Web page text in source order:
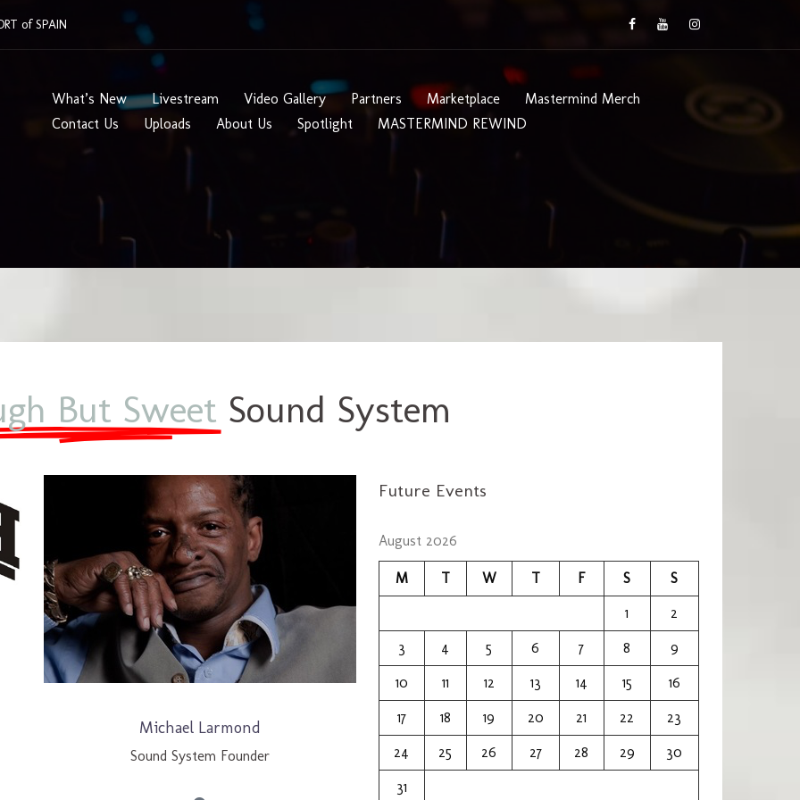
of SPAIN
What’s New Livestream Video Gallery Partners Marketplace
Mastermind Merch
Contact Us
Uploads About Us Spotlight MASTERMIND REWIND
But Sweet Sound System​
Michael Larmond
Sound System Founder
Future Events
August 2026
M T W T F S S
1 2
3 4 5 6 7 8 9
10 11 12 13 14 15 16
17 18 19 20 21 22 23
24 25 26 27 28 29 30
31